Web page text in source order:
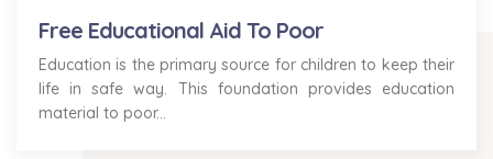
Free Educational Aid To Poor
Education is the primary source for children to keep their
life in safe way. This foundation provides education
material to poor...